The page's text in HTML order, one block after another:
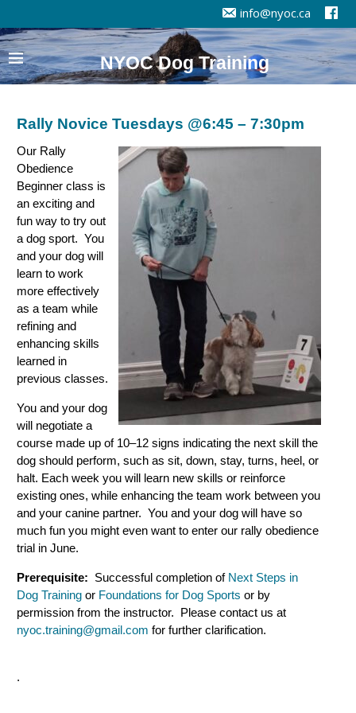
info@nyoc.ca
NYOC Dog Training
Rally Novice Tuesdays @6:45 – 7:30pm
Our Rally
Obedience
Beginner class is
an exciting and
fun way to try out
a dog sport. You
and your dog will
learn to work
more effectively
as a team while
refining and
enhancing skills
learned in
previous classes.
You and your dog
will negotiate a
course made up of 10–12 signs indicating the next skill the
dog should perform, such as sit, down, stay, turns, heel, or
halt. Each week you will learn new skills or reinforce
existing ones, while enhancing the team work between you
and your canine partner. You and your dog will have so
much fun you might even want to enter our rally obedience
trial in June.
Prerequisite: Successful completion of Next Steps in
Dog Training or Foundations for Dog Sports or by
permission from the instructor. Please contact us at
nyoc.training@gmail.com for further clarification.
.